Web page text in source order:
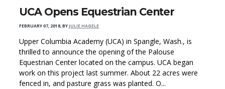
UCA Opens Equestrian Center
FEBRUARY 07, 2018,BYJULIE HAGELE
Upper Columbia Academy (UCA) in Spangle, Wash., is
thrilled to announce the opening of the Palouse
Equestrian Center located on the campus. UCA began
work on this project last summer. About 22 acres were
fenced in, and pasture grass was planted. O...